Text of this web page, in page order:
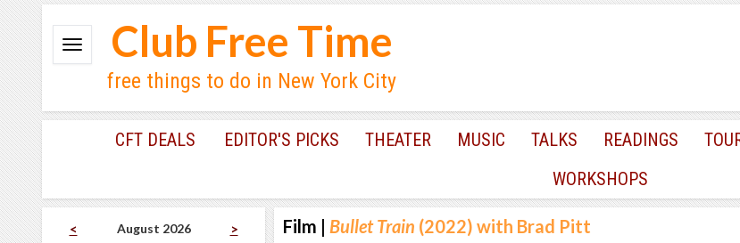
Club Free Time
free things to do in New York City
CFT DEALS EDITOR'S PICKS THEATER MUSIC TALKS READINGS
WORKSHOPS
< August 2026
>
Film | Bullet Train (2022) with Brad Pitt